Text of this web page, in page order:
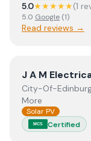
5.0★★★★★(1
5.0 Google (1)
Read reviews →
ViewJ A M
J A M
City-Of-
More
Solar PV
MCS Certified